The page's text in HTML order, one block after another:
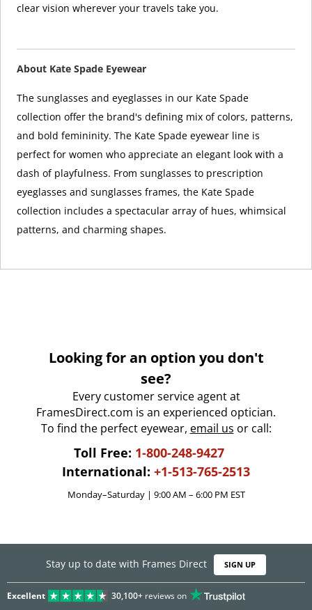
clear vision wherever your travels take you.
About Kate Spade Eyewear
The sunglasses and eyeglasses in our Kate Spade
collection offer the brand's defining mix of colors, patterns,
and bold femininity. The Kate Spade eyewear line is
perfect for women who appreciate an elegant look with a
dash of playfulness. From sunglasses to prescription
eyeglasses and sunglasses frames, the Kate Spade
collection includes a spectacular array of hues, whimsical
patterns, and charming shapes.
Looking for an option you don't
see?
Every customer service agent at
FramesDirect.com is an experienced optician.
To find the perfect eyewear, email us or call:
Toll Free: 1-800-248-9427
International: +1-513-765-2513
Monday–Saturday | 9:00 AM – 6:00 PM EST
Stay up to date with Frames Direct SIGN UP
Excellent 30,100+reviews on